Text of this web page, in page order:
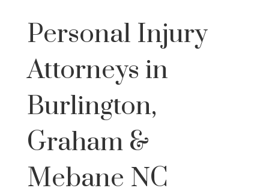
Personal Injury
Attorneys in
Burlington,
Graham &
Mebane NC